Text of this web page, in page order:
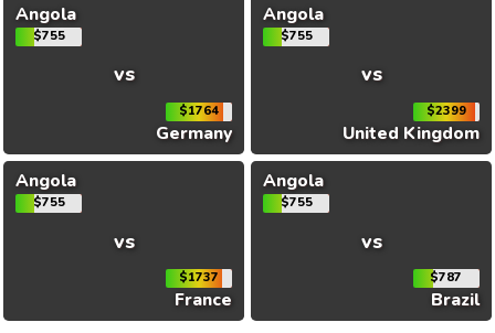
Angola
$755
vs
$1764
Germany
Angola
$755
vs
$2399
United Kingdom
Angola
$755
vs
$1737
France
Angola
$755
vs
$787
Brazil